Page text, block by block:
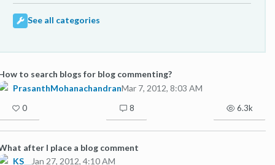
See all categories
to search blogs for blog commenting?
PrasanthMohanachandranMar 7, 2012, 8:03 AM
0 8 6.3k
after I place a blog comment
KS__
Jan 27, 2012, 4:10 AM